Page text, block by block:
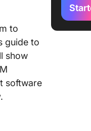
to
guide to
show
software
1.